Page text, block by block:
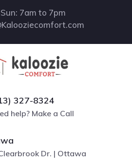
7am to 7pm
327-8324
help? Make a Call
Dr. | Ottawa